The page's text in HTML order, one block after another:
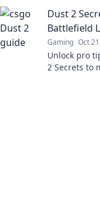
tips!
Dust 2
Battlefield
Gaming Oct
Unlock pro
2 Secrets to